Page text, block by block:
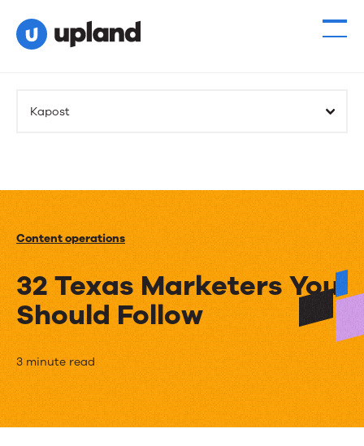
Kapost
Content operations
32 Texas Marketers You
Should Follow
32
Texas
Marketers
3 minute read